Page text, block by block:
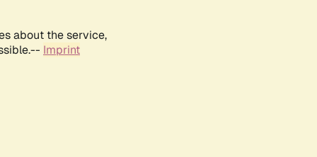
about the service,
Imprint